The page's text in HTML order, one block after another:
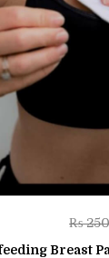
₨
Breast